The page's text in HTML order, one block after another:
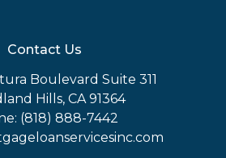
Contact Us
Boulevard Suite 311
Hills, CA 91364
(818) 888-7442